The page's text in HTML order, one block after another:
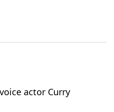
actor Curry